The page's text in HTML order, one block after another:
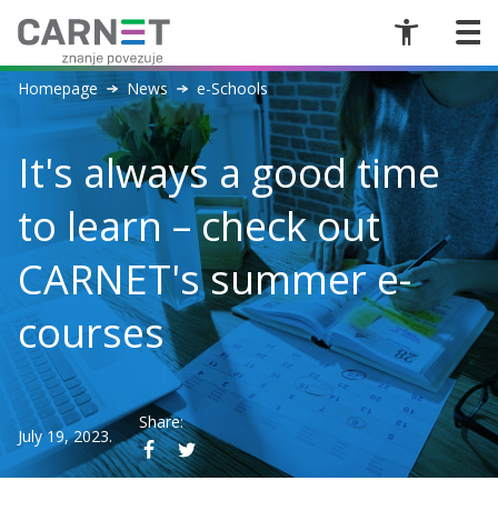
Homepage News e-Schools
It's always a good time
to learn – check out
CARNET's summer e-
courses
July 19, 2023.
Share: